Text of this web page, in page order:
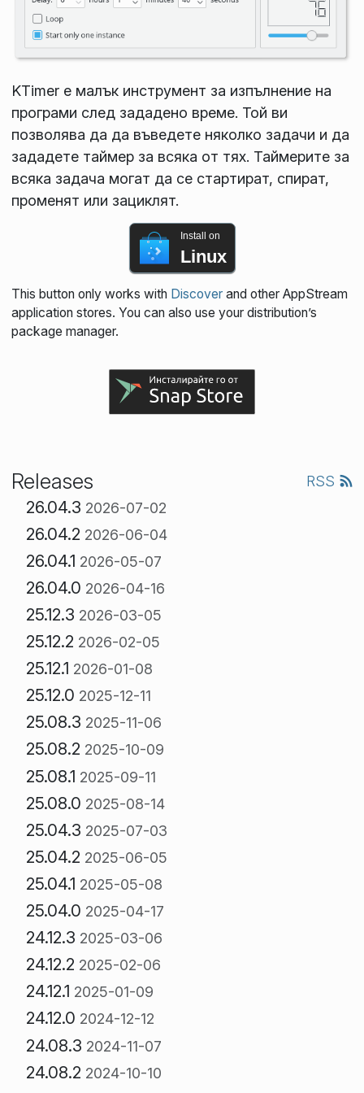
KTimer е малък инструмент за изпълнение на
програми след зададено време. Той ви
позволява да да въведете няколко задачи и да
зададете таймер за всяка от тях. Таймерите за
всяка задача могат да се стартират, спират,
променят или зациклят.
Install on
Linux
This button only works with Discoverand other AppStream
application stores. You can also use your distribution’s
package manager.
Releases RSS
26.04.3 2026-07-02
26.04.2 2026-06-04
26.04.1 2026-05-07
26.04.0 2026-04-16
25.12.3 2026-03-05
25.12.2 2026-02-05
25.12.1 2026-01-08
25.12.0 2025-12-11
25.08.3 2025-11-06
25.08.2 2025-10-09
25.08.1 2025-09-11
25.08.0 2025-08-14
25.04.3 2025-07-03
25.04.2 2025-06-05
25.04.1 2025-05-08
25.04.0 2025-04-17
24.12.3 2025-03-06
24.12.2 2025-02-06
24.12.1 2025-01-09
24.12.0 2024-12-12
24.08.3 2024-11-07
24.08.2 2024-10-10